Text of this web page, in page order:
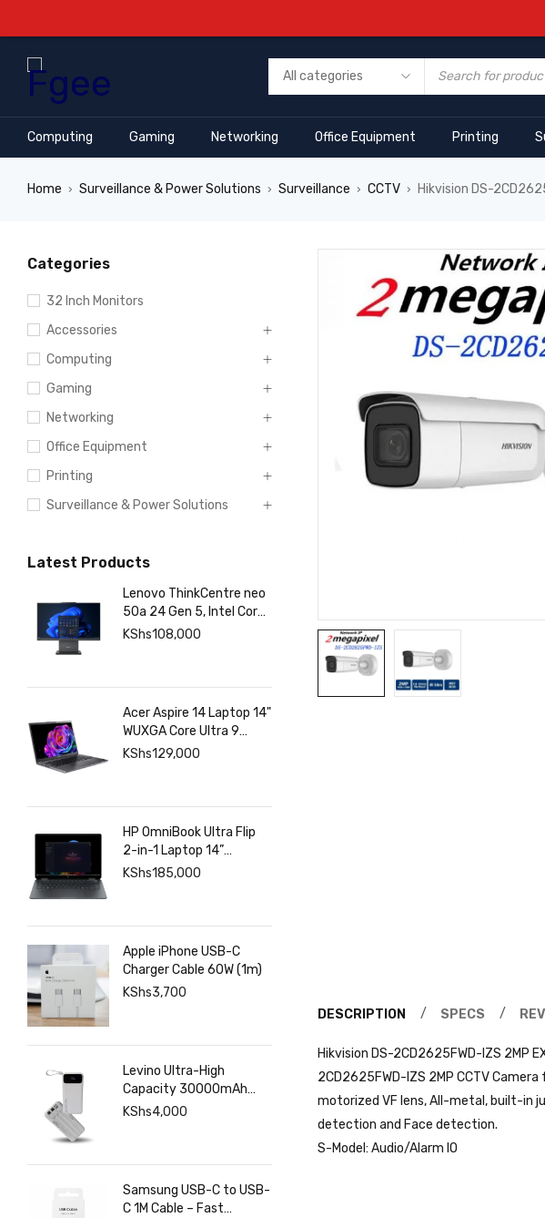
Computing Gaming Networking Office Equipment Printing
Home › Surveillance & Power Solutions › Surveillance › CCTV › Hikvision DS-
Categories
32 Inch Monitors
Accessories
Computing
Gaming
Networking
Office Equipment
Printing
Surveillance & Power Solutions
Latest Products
Lenovo ThinkCentre neo
50a 24 Gen 5, Intel Core
7 13420H, 8GB DDR5
KShs108,000
Acer Aspire 14 Laptop 14"
WUXGA Core Ultra 9
288V 32GB RAM 1TB
KShs129,000
HP OmniBook Ultra Flip
2-in-1 Laptop 14”
2880×1800 120hz
Graphics, 32GB LPDDR5,
KShs185,000
Apple iPhone USB-C
Charger Cable 60W (1m)
KShs3,700
Levino Ultra-High
Capacity 30000mAh
Power Bank with 22.5W
Smart Digital Display
KShs4,000
Samsung USB-C to USB-
C 1M Cable – Fast
DESCRIPTION SPECS
Hikvision DS-2CD2625FWD-IZS 2MP
2CD2625FWD-IZS 2MP CCTV
motorized VF lens, All-metal, built-in
detection and Face detection.
S-Model: Audio/Alarm IO